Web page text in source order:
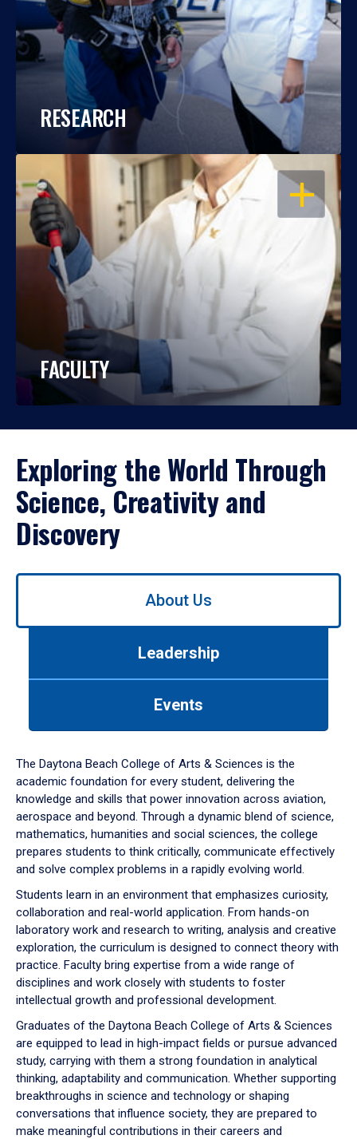
RESEARCH
OPEN
FACULTY
Exploring the World Through
Science, Creativity and
Discovery
Use
down
arrow
to
About Us
Leadership
Events
The Daytona Beach College of Arts & Sciences is the
academic foundation for every student, delivering the
knowledge and skills that power innovation across aviation,
aerospace and beyond. Through a dynamic blend of science,
mathematics, humanities and social sciences, the college
prepares students to think critically, communicate effectively
and solve complex problems in a rapidly evolving world.
Students learn in an environment that emphasizes curiosity,
collaboration and real-world application. From hands-on
laboratory work and research to writing, analysis and creative
exploration, the curriculum is designed to connect theory with
practice. Faculty bring expertise from a wide range of
disciplines and work closely with students to foster
intellectual growth and professional development.
Graduates of the Daytona Beach College of Arts & Sciences
are equipped to lead in high-impact fields or pursue advanced
study, carrying with them a strong foundation in analytical
thinking, adaptability and communication. Whether supporting
breakthroughs in science and technology or shaping
conversations that influence society, they are prepared to
make meaningful contributions in their careers and